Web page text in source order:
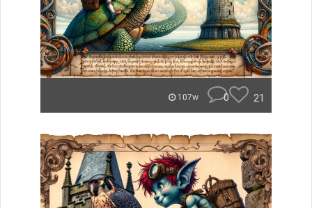
107w 0 21